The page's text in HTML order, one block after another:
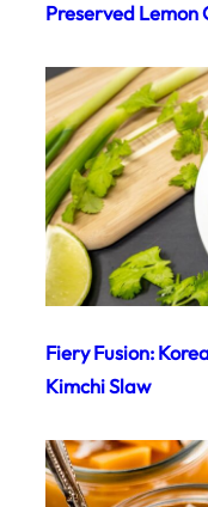
Preserved Lemon
Fiery Fusion:
Kimchi Slaw